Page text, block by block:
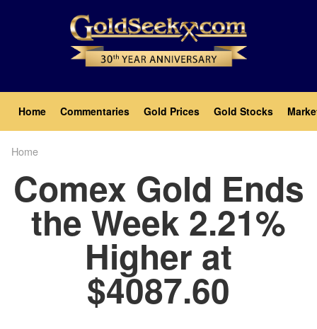
Main
navigation
Home Commentaries Gold Prices Gold Stocks
Home
Comex Gold Ends
the Week 2.21%
Higher at
$4087.60